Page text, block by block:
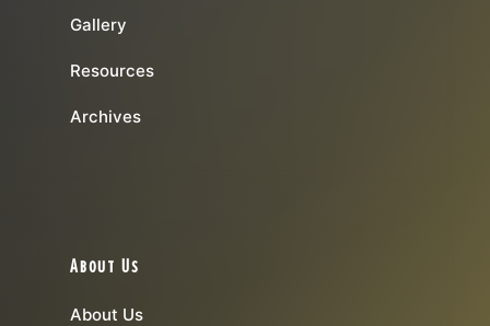
Gallery
Resources
Archives
About Us
About Us